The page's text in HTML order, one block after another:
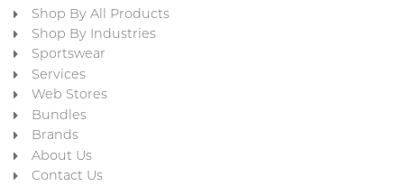
Shop By All Products
Shop By Industries
Sportswear
Services
Web Stores
Bundles
Brands
About Us
Contact Us